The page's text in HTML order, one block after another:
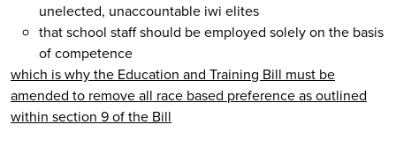
unelected, unaccountable iwi elites
that school staff should be employed solely on the basis
of competence
which is why the Education and Training Bill must be
amended to remove all race based preference as outlined
within section 9 of the Bill